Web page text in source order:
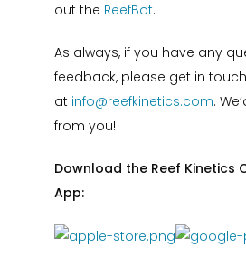
out the ReefBot.
As always, if you have any
feedback, please get in
at info@reefkinetics.com.
from you!
Download the Reef Kinetics
App: